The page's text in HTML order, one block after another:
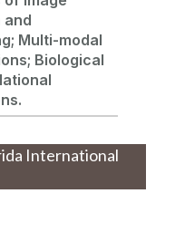
and
Multi-modal
Biological
International